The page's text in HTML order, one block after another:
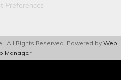
Preferences
All Rights Reserved. Powered by Web
Manager.